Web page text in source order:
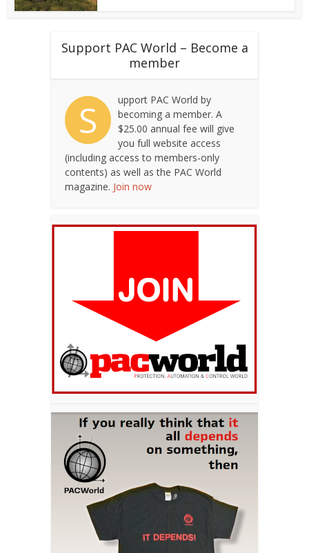
Support PAC World – Become a
member
S
upport PAC World by
becoming a member. A
$25.00 annual fee will give
you full website access
(including access to members-only
contents) as well as the PAC World
magazine. Join now